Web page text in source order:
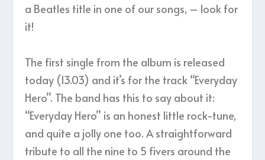
a Beatles title in one of our songs, – look for
it!
The first single from the album is released
today (13.03) and it’s for the track “Everyday
Hero”. The band has this to say about it:
“Everyday Hero” is an honest little rock-tune,
and quite a jolly one too. A straightforward
tribute to all the nine to 5 fivers around the